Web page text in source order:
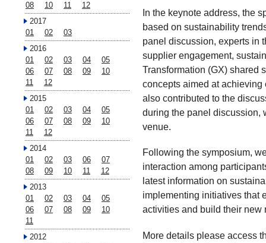
08
10 11
12
2017
01
02
03
2016
01
02 03 04
05
06
07 08 09
10
11
12
2015
01
02 03 04
05
06
07 08 09
10
11
12
2014
01
02 03 06
07
08
09 10 11
12
2013
01
02 03 04
05
06
07 08 09
10
11
2012
In the keynote address, the
based on sustainability
panel discussion, experts in
supplier engagement,
Transformation (GX) shared
concepts aimed at
also contributed to the
during the panel discussion,
venue.
Following the symposium,
interaction among
latest information on
implementing initiatives that
activities and build their new
More details please access